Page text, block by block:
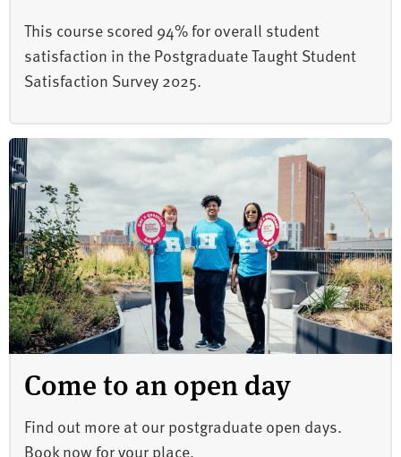
This course scored 94% for overall student
satisfaction in the Postgraduate Taught Student
Satisfaction Survey 2025.
Come to an open day
Find out more at our postgraduate open days.
Book now for your place.